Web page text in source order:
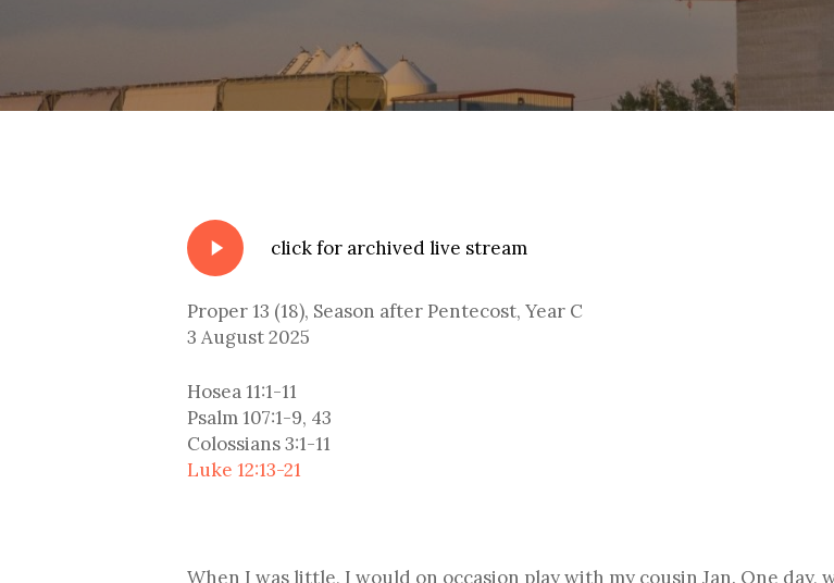
Play
Video
click for archived live stream
Proper 13 (18), Season after Pentecost, Year C
3 August 2025
Hosea 11:1-11
Psalm 107:1-9, 43
Colossians 3:1-11
Luke 12:13-21
When I was little, I would on occasion play with my cousin Jan. One day,